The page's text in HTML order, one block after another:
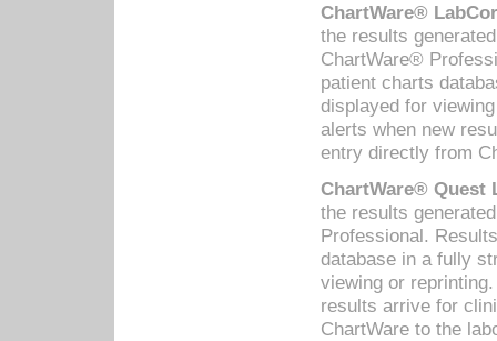
ChartWare®
the results
ChartWare®
patient charts
displayed for
alerts when new
entry directly from
ChartWare® Quest
the results
Professional.
database in a fully
viewing or
results arrive for
ChartWare to the